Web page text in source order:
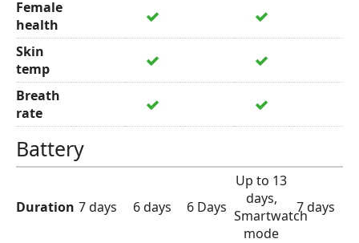
Female
health
Skin
temp
Breath
rate
Battery
Duration 7 days 6 days 6 Days
Up to 13
days,
Smartwatch
mode
7 days